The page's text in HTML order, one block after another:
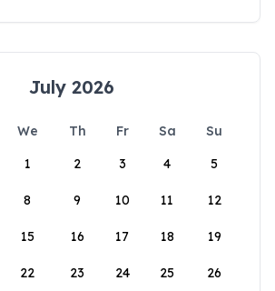
July 2026
We Th Fr Sa
Su
1
2 3 4 5
8 9 10 11 12
15 16 17 18 19
22 23 24 25 26